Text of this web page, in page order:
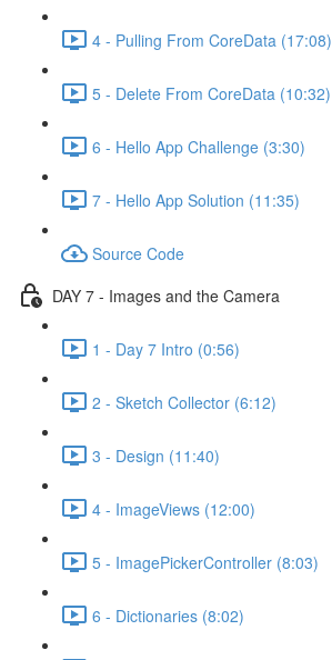
4 - Pulling From CoreData (17:08)
5 - Delete From CoreData (10:32)
6 - Hello App Challenge (3:30)
7 - Hello App Solution (11:35)
Source Code
DAY 7 - Images and the Camera
1 - Day 7 Intro (0:56)
2 - Sketch Collector (6:12)
3 - Design (11:40)
4 - ImageViews (12:00)
5 - ImagePickerController (8:03)
6 - Dictionaries (8:02)